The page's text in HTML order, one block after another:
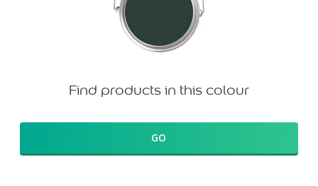
Find products in this colour
GO